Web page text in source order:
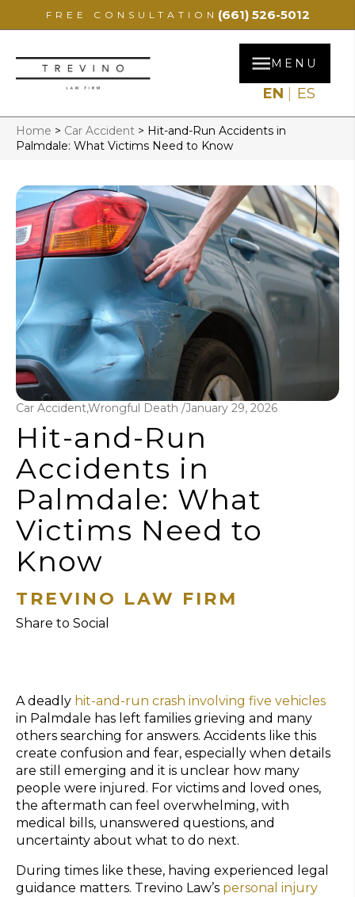
FREE CONSULTATION (661) 526-5012
MENU
EN ES
Home > Car Accident > Hit-and-Run Accidents in
Palmdale: What Victims Need to Know
Car Accident,Wrongful Death /January 29, 2026
Hit-and-Run
Accidents in
Palmdale: What
Victims Need to
Know
TREVINO LAW FIRM
Share to Social
A deadly hit-and-run crash involving five vehicles
in Palmdale has left families grieving and many
others searching for answers. Accidents like this
create confusion and fear, especially when details
are still emerging and it is unclear how many
people were injured. For victims and loved ones,
the aftermath can feel overwhelming, with
medical bills, unanswered questions, and
uncertainty about what to do next.
During times like these, having experienced legal
guidance matters. Trevino Law’s personal injury